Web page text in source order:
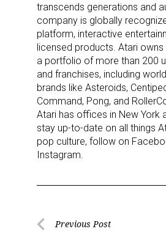
transcends generations and
company is globally
platform, interactive
licensed products. Atari
a portfolio of more than 200
and franchises, including
brands like Asteroids,
Command, Pong, and
Atari has offices in New York
stay up-to-date on all things
pop culture, follow on
Instagram.
PostPrevious Post